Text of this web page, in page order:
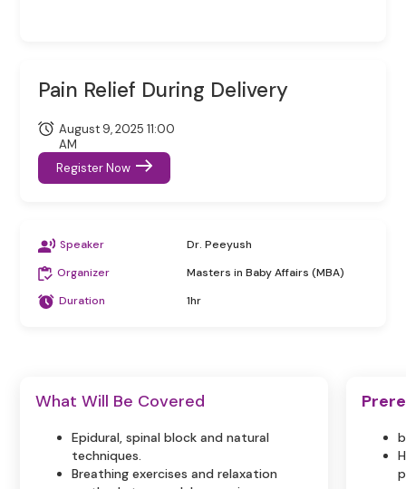
Pain Relief During Delivery
August 9, 2025 11:00
AM
Register Now
Speaker
Dr. Peeyush
Organizer
Masters in Baby Affairs (MBA)
Duration
1hr
What Will Be Covered
Epidural, spinal block and natural
techniques.
Breathing exercises and relaxation